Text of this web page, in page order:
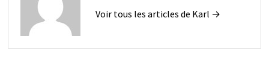
Voir tous les articles de Karl →